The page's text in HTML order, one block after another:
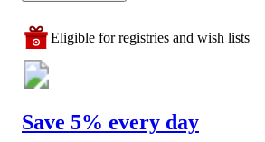
Eligible for registries and wish lists
Save 5% every day